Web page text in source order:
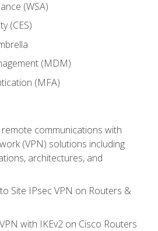
(WSA)
(CES)
(MDM)
(MFA)
communications with
(VPN) solutions including
architectures, and
Site IPsec VPN on Routers &
with IKEv2 on Cisco Routers